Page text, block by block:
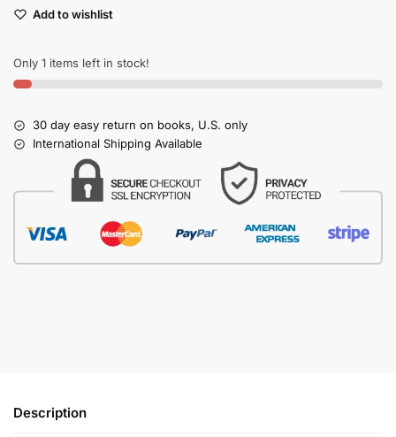
Add to wishlist
Only 1 items left in stock!
30 day easy return on books, U.S. only
International Shipping Available
Description